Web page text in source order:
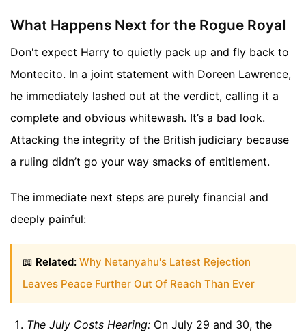
What Happens Next for the Rogue Royal
Don't expect Harry to quietly pack up and fly back to
Montecito. In a joint statement with Doreen Lawrence,
he immediately lashed out at the verdict, calling it a
complete and obvious whitewash. It’s a bad look.
Attacking the integrity of the British judiciary because
a ruling didn’t go your way smacks of entitlement.
The immediate next steps are purely financial and
deeply painful:
📖 Related: Why Netanyahu's Latest Rejection
Leaves Peace Further Out Of Reach Than Ever
The July Costs Hearing: On July 29 and 30, the